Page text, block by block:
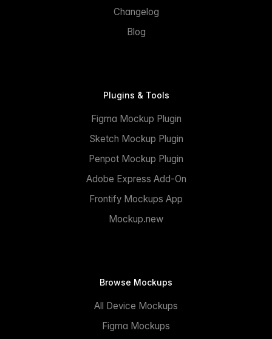
Changelog
Blog
Plugins & Tools
Figma Mockup Plugin
Sketch Mockup Plugin
Penpot Mockup Plugin
Adobe Express Add-On
Frontify Mockups App
Mockup.new
Browse Mockups
All Device Mockups
Figma Mockups